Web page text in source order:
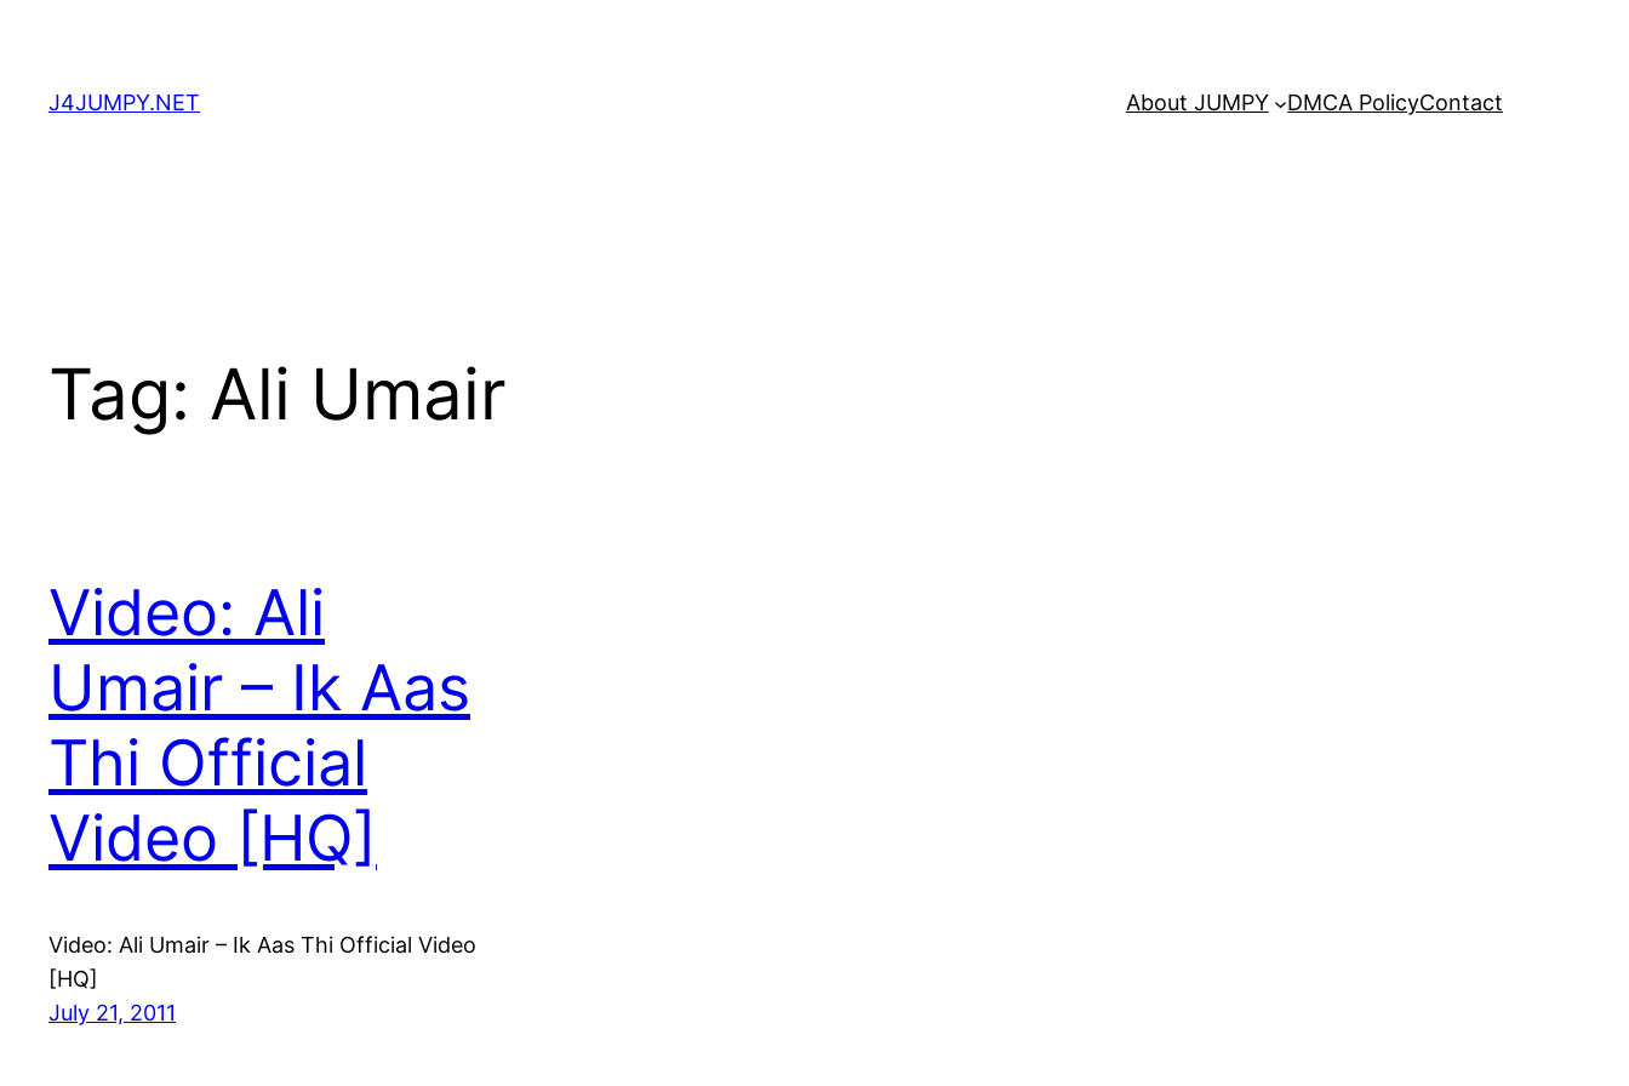
content
J4JUMPY.NET About JUMPY DMCA PolicyContact
Tag: Ali Umair
Video: Ali
Umair – Ik Aas
Thi Official
Video [HQ]
Video: Ali Umair – Ik Aas Thi Official Video
[HQ]
July 21, 2011